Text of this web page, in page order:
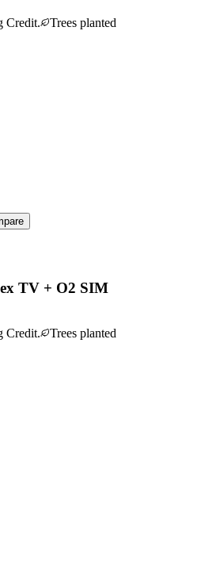
Credit.
Trees planted
TV + O2 SIM
Credit.
Trees planted